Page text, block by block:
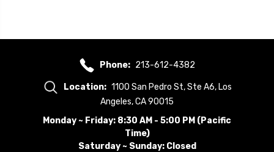
Phone: 213-612-4382
Location: 1100 San Pedro St, Ste A6, Los
Angeles, CA 90015
Monday ~ Friday: 8:30 AM - 5:00 PM (Pacific
Time)
Saturday ~ Sunday: Closed